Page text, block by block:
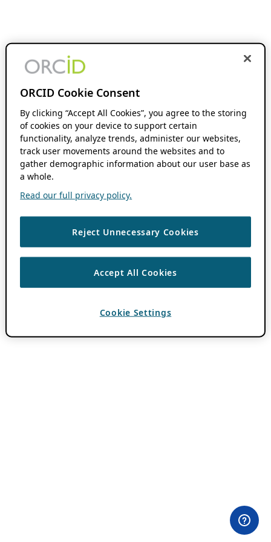
ORCID Cookie Consent
By clicking “Accept All Cookies”, you agree to the storing
of cookies on your device to support certain
functionality, analyze trends, administer our websites,
track user movements around the websites and to
gather demographic information about our user base as
a whole.
Read our full privacy policy.
Reject Unnecessary Cookies
Accept All Cookies
Cookie Settings